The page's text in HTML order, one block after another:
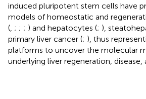
induced pluripotent stem cells have
models of homeostatic and
( ; ; ; ) and hepatocytes (; ),
primary liver cancer (; ), thus
platforms to uncover the molecular
underlying liver regeneration, disease,